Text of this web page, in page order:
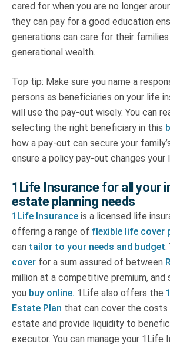
cared for when you are no longer
they can pay for a good education
generations can care for their
generational wealth.
Top tip: Make sure you name a
persons as beneficiaries on your life
will use the pay-out wisely. You can
selecting the right beneficiary in this
how a pay-out can secure your
ensure a policy pay-out changes your
1Life Insurance for all your
estate planning needs
1Life Insurance is a licensed life
offering a range of flexible life cover
can tailor to your needs and budget.
cover for a sum assured of between
million at a competitive premium, and
you buy online. 1Life also offers the
Estate Plan that can cover the costs
estate and provide liquidity to
executor. You can manage your 1Life